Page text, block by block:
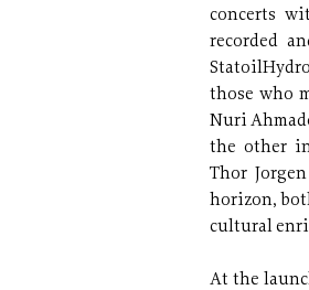
concerts
recorded
those who
Nuri
the other
Thor
horizon,
cultural
At the